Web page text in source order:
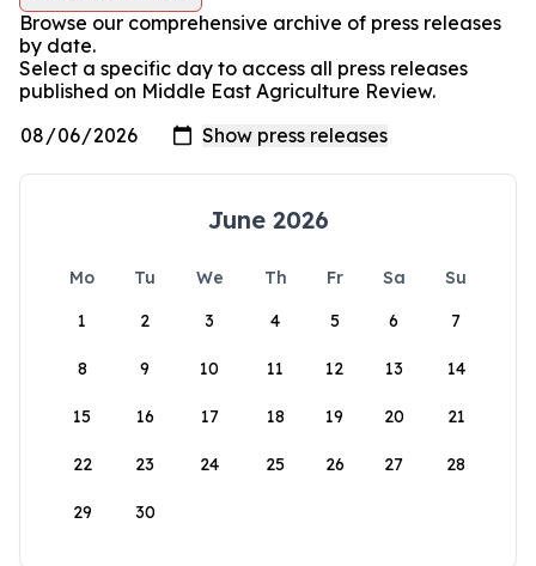
Browse our comprehensive archive of press releases
by date.
Select a specific day to access all press releases
published on Middle East Agriculture Review.
June 2026
Mo Tu We Th Fr Sa
Su
1
2 3 4 5 6 7
8 9 10 11 12 13 14
15 16 17 18 19 20 21
22 23 24 25 26 27 28
29 30